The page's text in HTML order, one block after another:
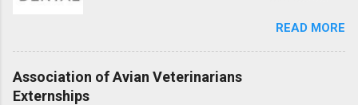
under the direct supervision of highly-qualified
dentists and hygienists. Candidates should be
proficient in coronal polishing and sealant
READ MORE
Association of Avian Veterinarians
Externships